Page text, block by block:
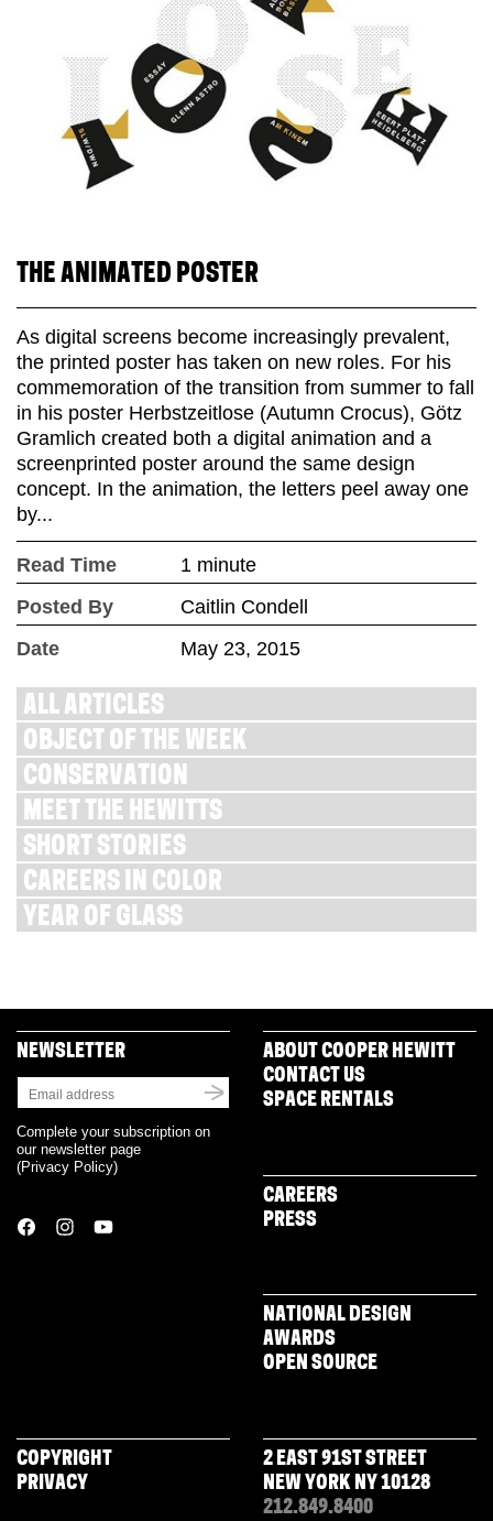
THE ANIMATED POSTER
As digital screens become increasingly prevalent,
the printed poster has taken on new roles. For his
commemoration of the transition from summer to fall
in his poster Herbstzeitlose (Autumn Crocus), Götz
Gramlich created both a digital animation and a
screenprinted poster around the same design
concept. In the animation, the letters peel away one
by...
Read Time
1 minute
Posted By
Caitlin Condell
Date
May 23, 2015
ALL ARTICLES
OBJECT OF THE WEEK
CONSERVATION
MEET THE HEWITTS
SHORT STORIES
CAREERS IN COLOR
YEAR OF GLASS
NEWSLETTER
Complete your subscription on
our newsletter page
(Privacy Policy)
ABOUT COOPER HEWITT
CONTACT US
SPACE RENTALS
CAREERS
PRESS
NATIONAL DESIGN
AWARDS
OPEN SOURCE
COPYRIGHT
PRIVACY
2 EAST 91ST STREET
NEW YORK NY 10128
212.849.8400